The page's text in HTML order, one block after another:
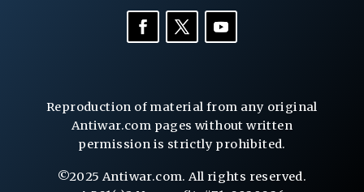
Reproduction of material from any original
Antiwar.com pages without written
permission is strictly prohibited.
©2025 Antiwar.com. All rights reserved.